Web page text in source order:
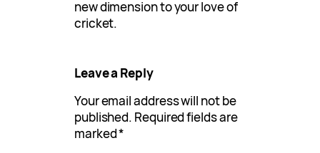
new dimension to your love of
cricket.
Leave a Reply
Your email address will not be
published. Required fields are
marked*